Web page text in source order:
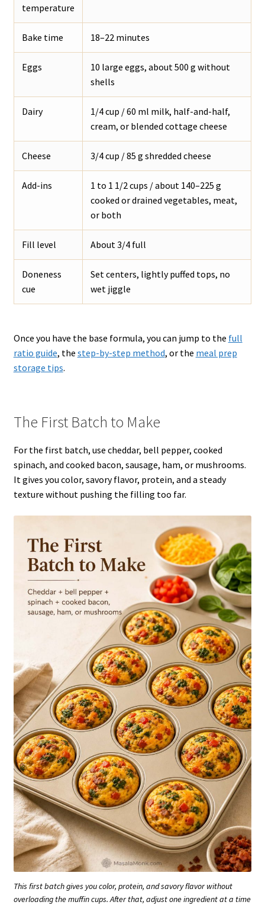
temperature
Bake time 18–22 minutes
Eggs
10 large eggs, about 500 g without
shells
Dairy
1/4 cup / 60 ml milk, half-and-half,
cream, or blended cottage cheese
Cheese 3/4 cup / 85 g shredded cheese
Add-ins
1 to 1 1/2 cups / about 140–225 g
cooked or drained vegetables, meat,
or both
Fill level About 3/4 full
Doneness
cue
Set centers, lightly puffed tops, no
wet jiggle
Once you have the base formula, you can jump to the full
ratio guide, the step-by-step method, or the meal prep
storage tips.
The First Batch to Make
For the first batch, use cheddar, bell pepper, cooked
spinach, and cooked bacon, sausage, ham, or mushrooms.
It gives you color, savory flavor, protein, and a steady
texture without pushing the filling too far.
This first batch gives you color, protein, and savory flavor without
overloading the muffin cups. After that, adjust one ingredient at a time